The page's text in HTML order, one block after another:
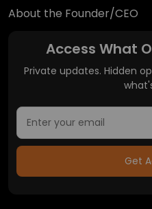
About the Founder/CEO
Access What
Private updates. Hidden
Get